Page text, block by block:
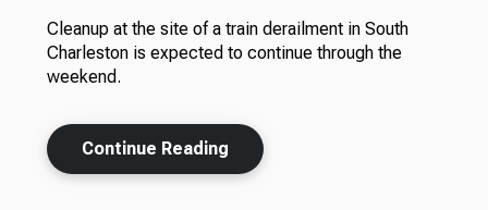
Cleanup at the site of a train derailment in South
Charleston is expected to continue through the
weekend.
Continue Reading